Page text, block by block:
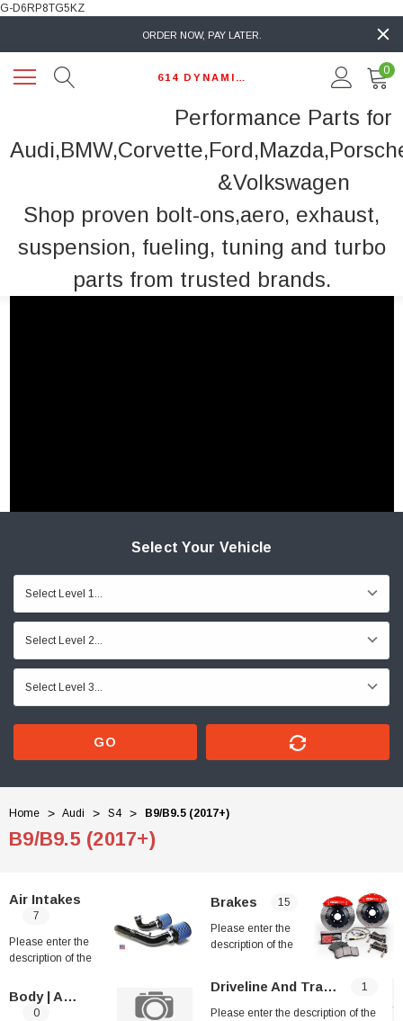
G-D6RP8TG5KZ
ORDER NOW, PAY LATER.
0
Performance Parts for
&Volkswagen
Shop proven bolt-ons,aero, exhaust,
suspension, fueling, tuning and turbo
parts from trusted brands.
Select Your Vehicle
GO
Home Audi S4 B9/B9.5 (2017+)
B9/B9.5 (2017+)
Air Intakes
7
Please enter the
description of the
Body | Aero Kits
0
Brakes 15
Please enter the
description of the
Driveline And Transmission 1
Please enter the description of the